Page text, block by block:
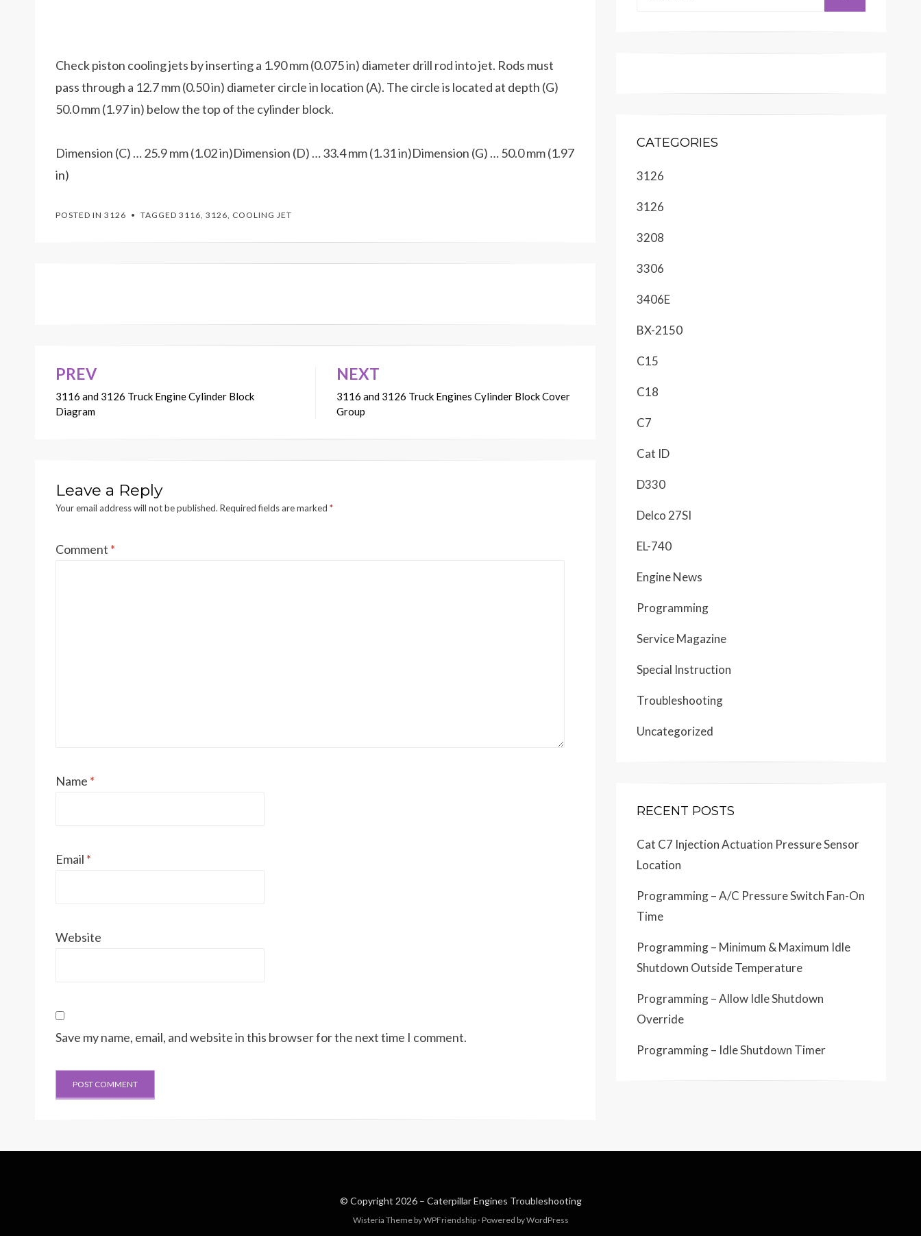
Check piston cooling jets by inserting a 1.90 mm (0.075 in) diameter drill rod into jet. Rods must
pass through a 12.7 mm (0.50 in) diameter circle in location (A). The circle is located at depth (G)
50.0 mm (1.97 in) below the top of the cylinder block.
Dimension (C) … 25.9 mm (1.02 in)Dimension (D) … 33.4 mm (1.31 in)Dimension (G) … 50.0 mm (1.97
in)
POSTED IN 3126 TAGGED 3116, 3126, COOLING JET
Post
navigation
PREV
3116 and 3126 Truck Engine Cylinder Block
Diagram
NEXT
3116 and 3126 Truck Engines Cylinder Block Cover
Group
Leave a Reply
Your email address will not be published. Required fields are marked *
Comment *
Name *
Email *
Website
Save my name, email, and website in this browser for the next time I comment.
CATEGORIES
3126
3126
3208
3306
3406E
BX-2150
C15
C18
C7
Cat ID
D330
Delco 27SI
EL-740
Engine News
Programming
Service Magazine
Special Instruction
Troubleshooting
Uncategorized
RECENT POSTS
Cat C7 Injection Actuation Pressure Sensor
Location
Programming – A/C Pressure Switch Fan-On
Time
Programming – Minimum & Maximum Idle
Shutdown Outside Temperature
Programming – Allow Idle Shutdown
Override
Programming – Idle Shutdown Timer
© Copyright 2026 – Caterpillar Engines Troubleshooting
Wisteria Theme byWPFriendship ⋅ Powered byWordPress